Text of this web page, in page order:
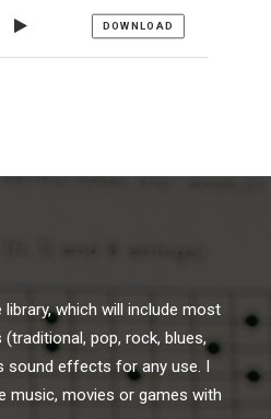
DOWNLOAD
which will include most
pop, rock, blues,
sound effects for any use. I
music, movies or games with